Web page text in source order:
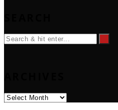
Archives